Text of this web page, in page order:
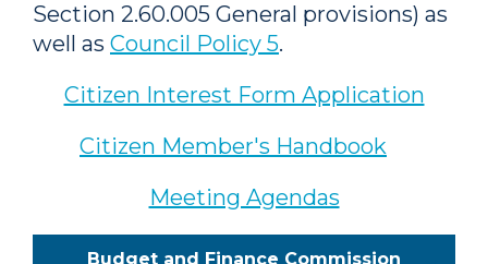
Section 2.60.005 General provisions) as
well as Council Policy 5.
Citizen Interest Form Application
Citizen Member's Handbook
Meeting Agendas
Budget and Finance Commission